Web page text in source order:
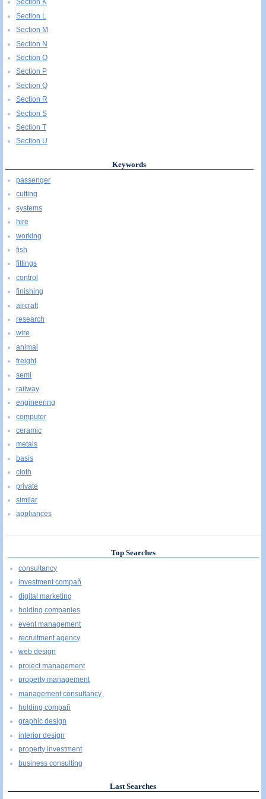
Section K
Section L
Section M
Section N
Section O
Section P
Section Q
Section R
Section S
Section T
Section U
Keywords
passenger
cutting
systems
hire
working
fish
fittings
control
finishing
aircraft
research
wire
animal
freight
semi
railway
engineering
computer
ceramic
metals
basis
cloth
private
similar
appliances
Top Searches
consultancy
investment compañ
digital marketing
holding companies
event management
recruitment agency
web design
project management
property management
management consultancy
holding compañ
graphic design
interior design
property investment
business consulting
Last Searches